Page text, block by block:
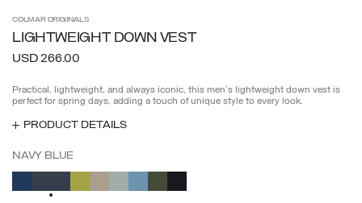
COLMARORIGINALS
LIGHTWEIGHT DOWN VEST
USD 266.00
Practical, lightweight, and always iconic, this men's lightweight down vest is
perfect for spring days, adding a touch of unique style to every look.
PRODUCT DETAILS
NAVY BLUE
SELECTED